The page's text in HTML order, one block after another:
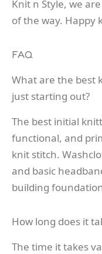
Knit n Style, we
of the way. Happy
FAQ
What are the best
just starting out?
The best initial
functional, and
knit stitch.
and basic
building
How long does it
The time it takes